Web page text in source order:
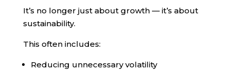
It’s no longer just about growth — it’s about
sustainability.
This often includes:
Reducing unnecessary volatility